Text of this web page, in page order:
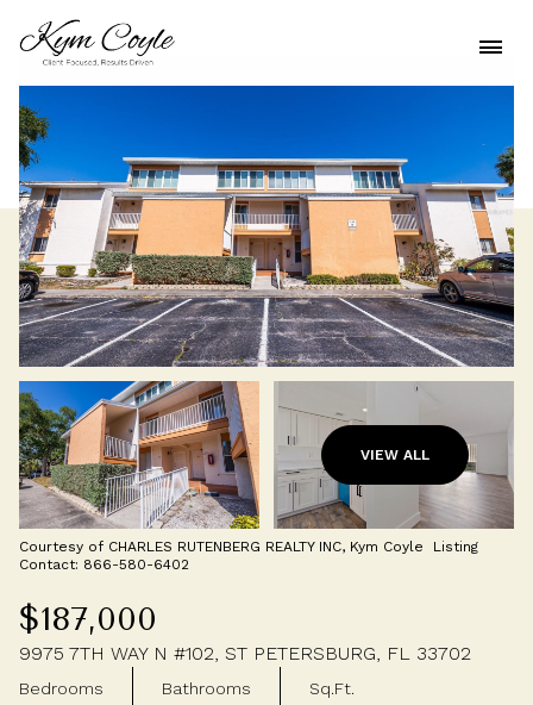
VIEW ALL
Courtesy of CHARLES RUTENBERG REALTY INC, Kym Coyle Listing
Contact: 866-580-6402
$187,000
9975 7TH WAY N #102, ST PETERSBURG, FL 33702
Bedrooms Bathrooms Sq.Ft.
Saturday
08
Aug Aug